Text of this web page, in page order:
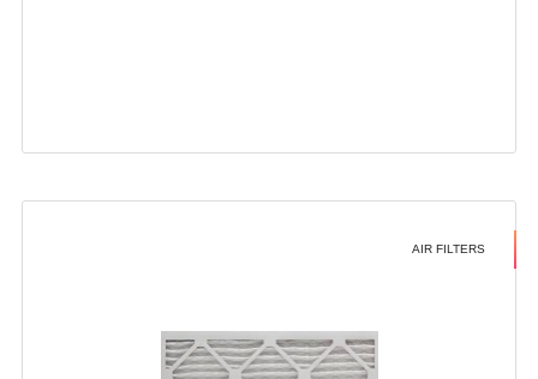
AIR FILTERS